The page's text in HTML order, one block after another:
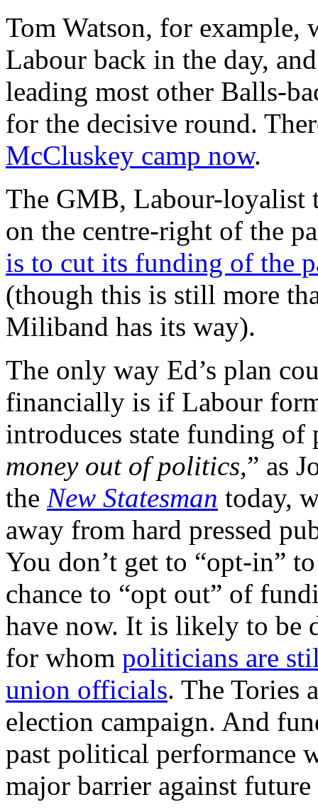
Tom Watson, for example,
Labour back in the day,
leading most other Balls-
for the decisive round.
McCluskey camp now.
The GMB, Labour-loyalist
on the centre-right of the
is to cut its funding of the
(though this is still more
Miliband has its way).
The only way Ed’s plan
financially is if Labour
introduces state funding of
money out of politics,” as
the New Statesman today,
away from hard pressed
You don’t get to “opt-in”
chance to “opt out” of
have now. It is likely to be
for whom politicians are
union officials. The Tories
election campaign. And
past political performance
major barrier against